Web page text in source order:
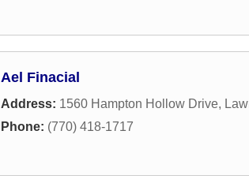
Ael Finacial
Address: 1560 Hampton Hollow Drive,
Phone: (770) 418-1717